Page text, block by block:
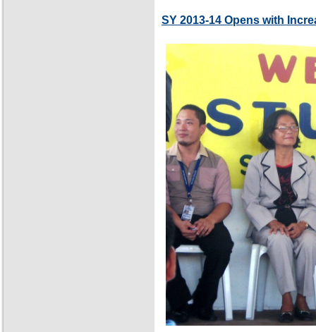
SY 2013-14 Opens with